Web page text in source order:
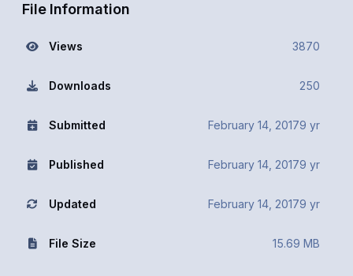
File Information
Views 3870
Downloads 250
Submitted February 14, 20179 yr
Published February 14, 20179 yr
Updated February 14, 20179 yr
File Size 15.69 MB